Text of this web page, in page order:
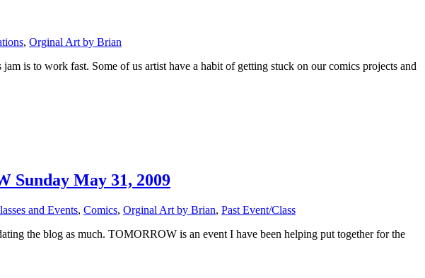
, Orginal Art by Brian
is to work fast. Some of us artist have a habit of getting stuck on our comics projects and
Sunday May 31, 2009
and Events, Comics, Orginal Art by Brian, Past Event/Class
the blog as much. TOMORROW is an event I have been helping put together for the